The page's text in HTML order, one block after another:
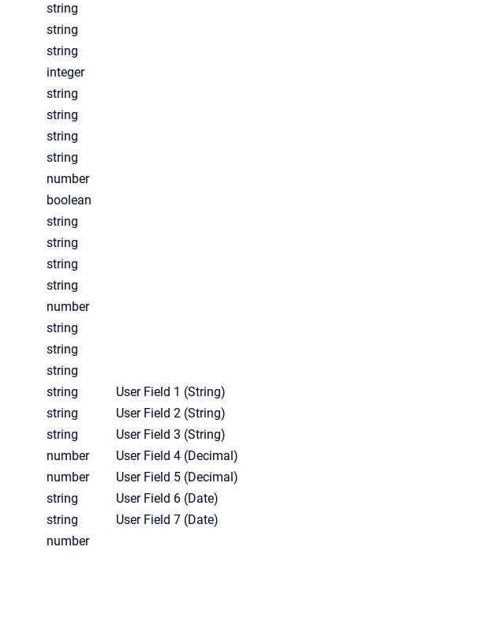
string
string
string
integer
string
string
string
string
number
boolean
string
string
string
string
number
string
string
string
string
User Field 1 (String)
string
User Field 2 (String)
string
User Field 3 (String)
number
User Field 4 (Decimal)
number
User Field 5 (Decimal)
string
User Field 6 (Date)
string
User Field 7 (Date)
number